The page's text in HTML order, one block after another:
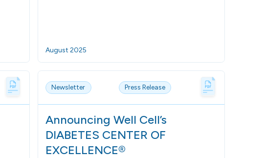
August 2025
Newsletter Press Release
Announcing Well Cell’s
DIABETES CENTER OF
EXCELLENCE®